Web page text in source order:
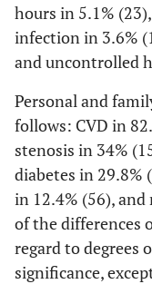
hours in 5.1%
infection in 3.6%
and uncontrolled
Personal and
follows: CVD in
stenosis in 34%
diabetes in 29.8%
in 12.4% (56),
of the differences
regard to degrees
significance,